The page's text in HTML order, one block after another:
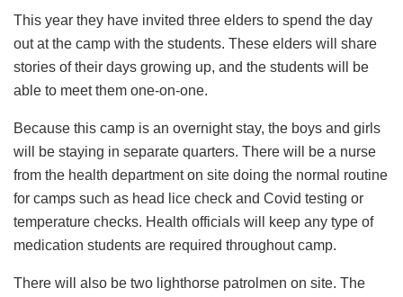
This year they have invited three elders to spend the day
out at the camp with the students. These elders will share
stories of their days growing up, and the students will be
able to meet them one-on-one.
Because this camp is an overnight stay, the boys and girls
will be staying in separate quarters. There will be a nurse
from the health department on site doing the normal routine
for camps such as head lice check and Covid testing or
temperature checks. Health officials will keep any type of
medication students are required throughout camp.
There will also be two lighthorse patrolmen on site. The